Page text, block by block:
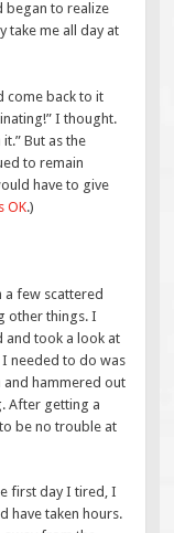
began to realize
take me all day at
come back to it
I thought.
But as the
to remain
have to give
OK.)
a few scattered
other things. I
and took a look at
needed to do was
and hammered out
After getting a
be no trouble at
first day I tired, I
have taken hours.